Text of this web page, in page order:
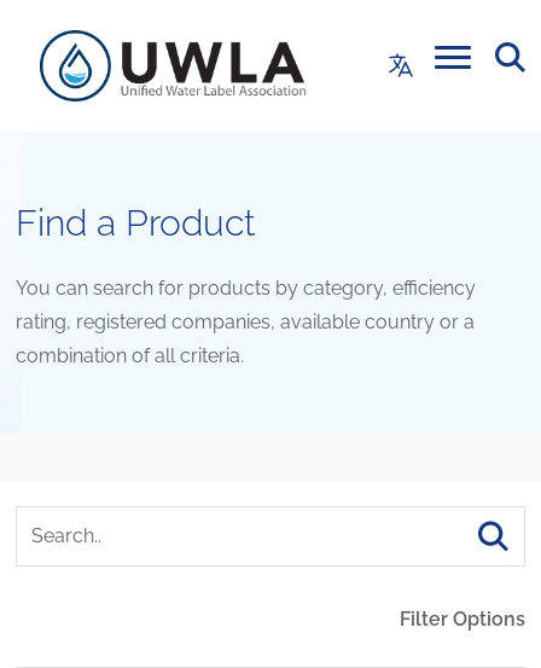
Find a Product
You can search for products by category, efficiency
rating, registered companies, available country or a
combination of all criteria.
Filter Options